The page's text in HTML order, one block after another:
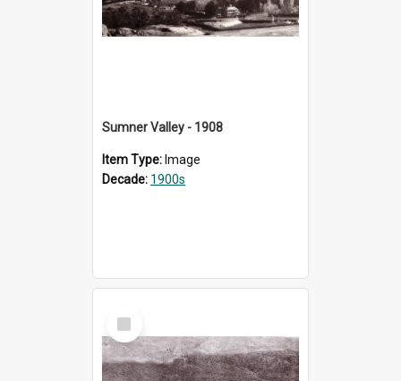
Sumner Valley - 1908
Item Type: Image
Decade: 1900s
Select
Item